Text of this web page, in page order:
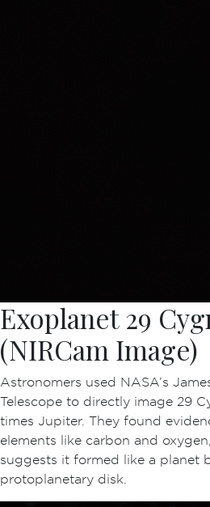
Exoplanet 29
(NIRCam Image)
Astronomers used NASA’s
Telescope to directly image 29
times Jupiter. They found
elements like carbon and
suggests it formed like a planet
protoplanetary disk.